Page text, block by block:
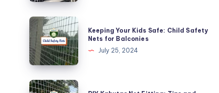
Monkeys
with
Specialized
Nets
Keeping
Your
Kids
Safe:
Child
Safety
Keeping Your Kids Safe: Child Safety
Nets for Balconies
July 25, 2024
DIY